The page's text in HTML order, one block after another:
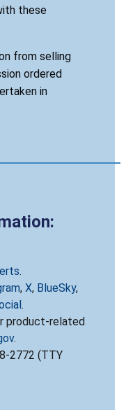
these
from selling
ordered
in
.
, X, BlueSky,
.
product-related
.
2772 (TTY